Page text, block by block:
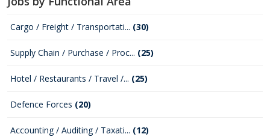
Cargo / Freight / Transportati... (30)
Supply Chain / Purchase / Proc... (25)
Hotel / Restaurants / Travel /... (25)
Defence Forces (20)
Accounting / Auditing / Taxati... (12)